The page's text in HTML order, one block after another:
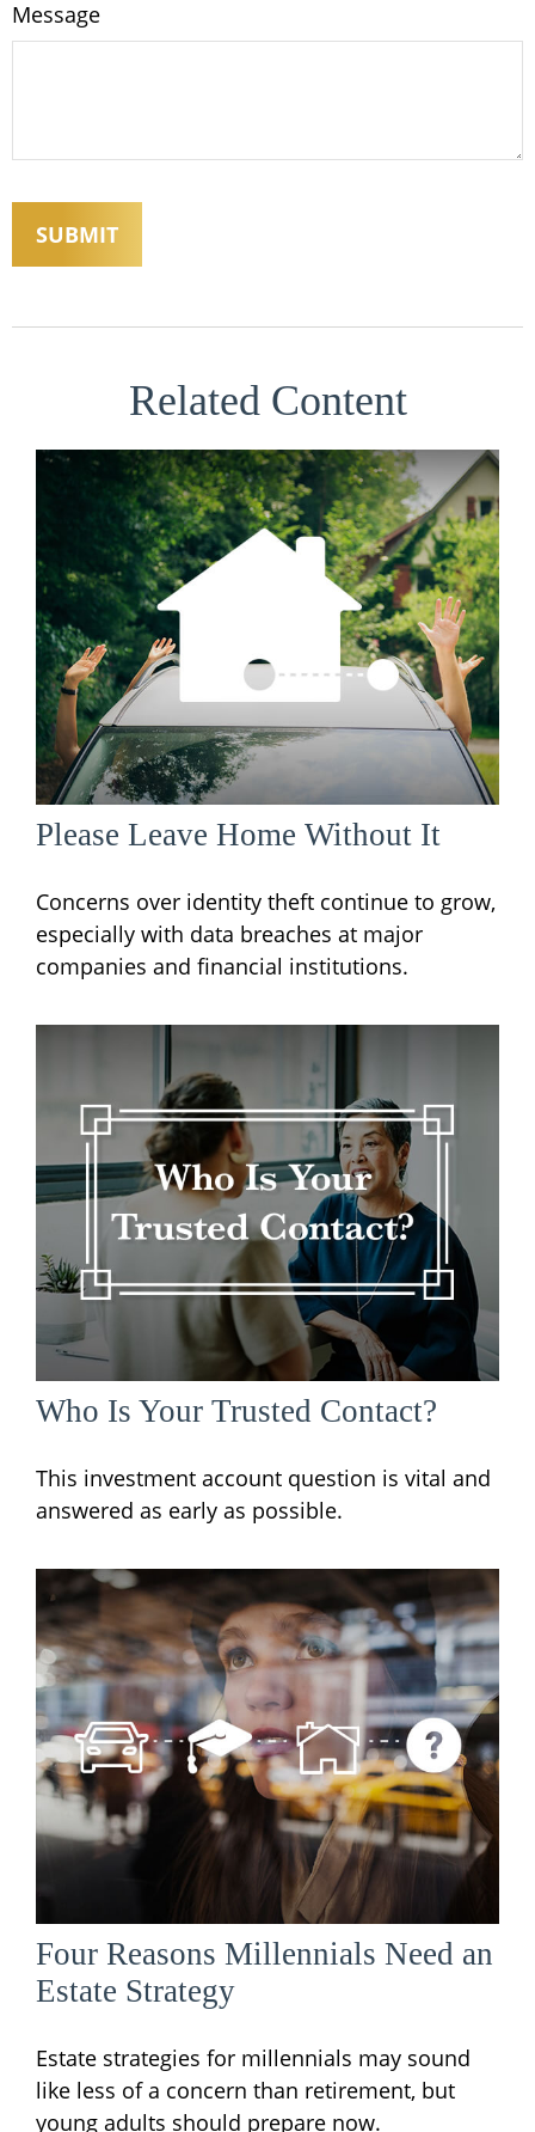
Message
Related Content
Please Leave Home Without It
Concerns over identity theft continue to grow,
especially with data breaches at major
companies and financial institutions.
Who Is Your Trusted Contact?
This investment account question is vital and
answered as early as possible.
Four Reasons Millennials Need an
Estate Strategy
Estate strategies for millennials may sound
like less of a concern than retirement, but
young adults should prepare now.